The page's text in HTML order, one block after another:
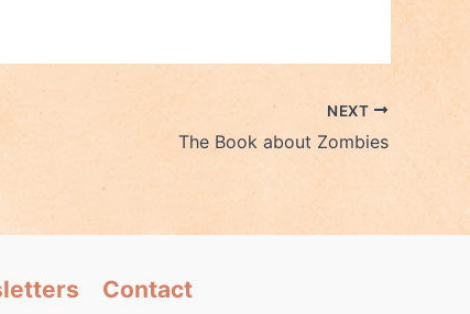
NEXT
The Book about Zombies
Contact